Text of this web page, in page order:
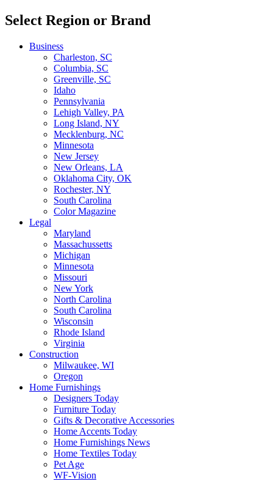
Select Region or Brand
Business
Charleston, SC
Columbia, SC
Greenville, SC
Idaho
Pennsylvania
Lehigh Valley, PA
Long Island, NY
Mecklenburg, NC
Minnesota
New Jersey
New Orleans, LA
Oklahoma City, OK
Rochester, NY
South Carolina
Color Magazine
Legal
Maryland
Massachussetts
Michigan
Minnesota
Missouri
New York
North Carolina
South Carolina
Wisconsin
Rhode Island
Virginia
Construction
Milwaukee, WI
Oregon
Home Furnishings
Designers Today
Furniture Today
Gifts & Decorative Accessories
Home Accents Today
Home Furnishings News
Home Textiles Today
Pet Age
WF-Vision